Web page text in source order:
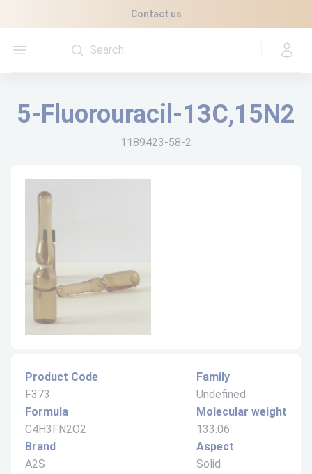
Contact us
Open menu
5-Fluorouracil-13C,15N2
1189423-58-2
Product Code
F373
Formula
C4H3FN2O2
Brand
A2S
Family
Undefined
Molecular weight
133.06
Aspect
Solid
Cookies management panel